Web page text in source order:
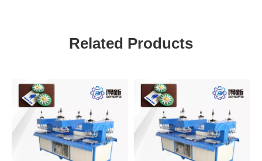
Related Products